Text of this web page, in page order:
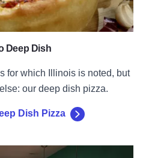
Deep Dish
for which Illinois is noted, but
our deep dish pizza.
Dish Pizza
Where to Eat on Route 66